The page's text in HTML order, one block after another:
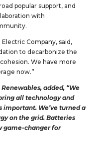
popular support, and
with
Company, said,
to decarbonize the
We have more
now.”
added, “We
all technology and
important. We’ve turned a
on the grid. Batteries
game-changer for